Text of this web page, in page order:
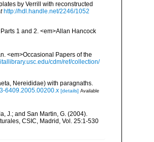
by Verrill with reconstructed
http://hdl.handle.net/2246/1052
1 and 2. <em>Allan Hancock
<em>Occasional Papers of the
cdm/ref/collection/
Nereididae) with paragnaths.
6409.2005.00200.x [details] Available
J.; and San Martin, G. (2004).
CSIC, Madrid, Vol. 25:1-530